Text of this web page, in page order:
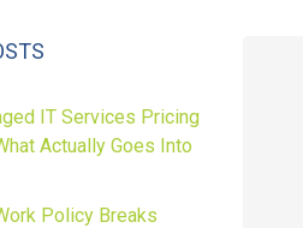
IT Services Pricing
Actually Goes Into
Policy Breaks